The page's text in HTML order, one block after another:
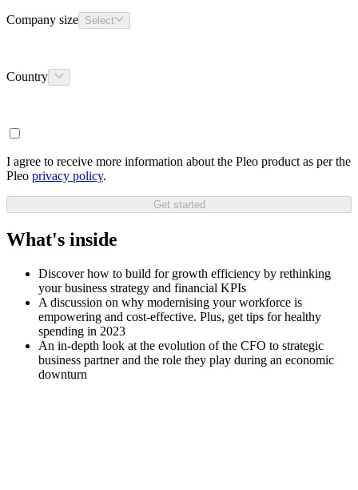
Company size Select
Country
I agree to receive more information about the Pleo product as per the
Pleo privacy policy.
Get started
What's inside
Discover how to build for growth efficiency by rethinking
your business strategy and financial KPIs
A discussion on why modernising your workforce is
empowering and cost-effective. Plus, get tips for healthy
spending in 2023
An in-depth look at the evolution of the CFO to strategic
business partner and the role they play during an economic
downturn